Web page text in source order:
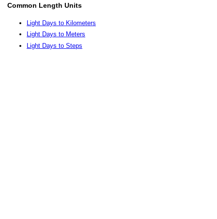
Common Length Units
Light Days to Kilometers
Light Days to Meters
Light Days to Steps